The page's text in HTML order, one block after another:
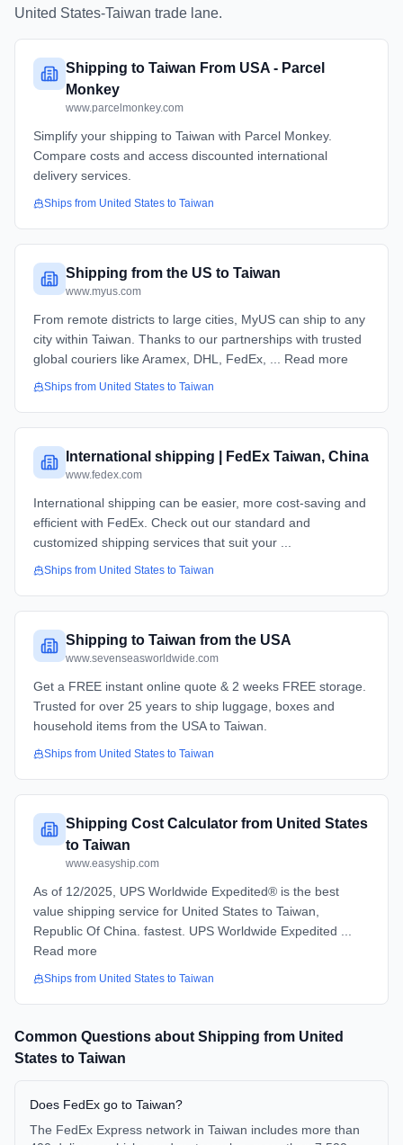
United States-Taiwan trade lane.
Shipping to Taiwan From USA - Parcel
Monkey
www.parcelmonkey.com
Simplify your shipping to Taiwan with Parcel Monkey.
Compare costs and access discounted international
delivery services.
Ships from United States to Taiwan
Shipping from the US to Taiwan
www.myus.com
From remote districts to large cities, MyUS can ship to any
city within Taiwan. Thanks to our partnerships with trusted
global couriers like Aramex, DHL, FedEx, ... Read more
Ships from United States to Taiwan
International shipping | FedEx Taiwan, China
www.fedex.com
International shipping can be easier, more cost-saving and
efficient with FedEx. Check out our standard and
customized shipping services that suit your ...
Ships from United States to Taiwan
Shipping to Taiwan from the USA
www.sevenseasworldwide.com
Get a FREE instant online quote & 2 weeks FREE storage.
Trusted for over 25 years to ship luggage, boxes and
household items from the USA to Taiwan.
Ships from United States to Taiwan
Shipping Cost Calculator from United States
to Taiwan
www.easyship.com
As of 12/2025, UPS Worldwide Expedited® is the best
value shipping service for United States to Taiwan,
Republic Of China. fastest. UPS Worldwide Expedited ...
Read more
Ships from United States to Taiwan
Common Questions about Shipping from United
States to Taiwan
Does FedEx go to Taiwan?
The FedEx Express network in Taiwan includes more than